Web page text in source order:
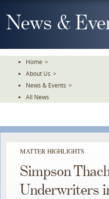
To
TheNews &
Home >
About Us >
News & Events >
All News
MATTER HIGHLIGHTS
Simpson
Underwriters